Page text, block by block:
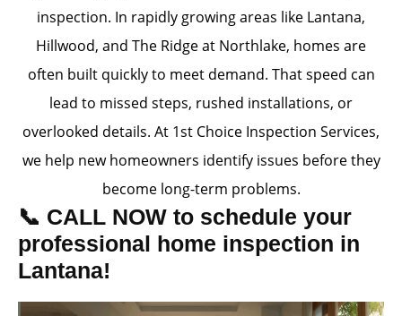
inspection. In rapidly growing areas like Lantana,
Hillwood, and The Ridge at Northlake, homes are
often built quickly to meet demand. That speed can
lead to missed steps, rushed installations, or
overlooked details. At 1st Choice Inspection Services,
we help new homeowners identify issues before they
become long-term problems.
📞 CALL NOW to schedule your
professional home inspection in
Lantana!